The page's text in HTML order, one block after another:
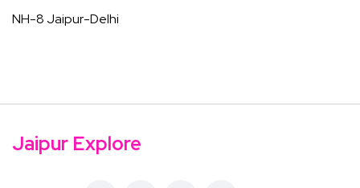
NH-8 Jaipur-Delhi
Jaipur Explore